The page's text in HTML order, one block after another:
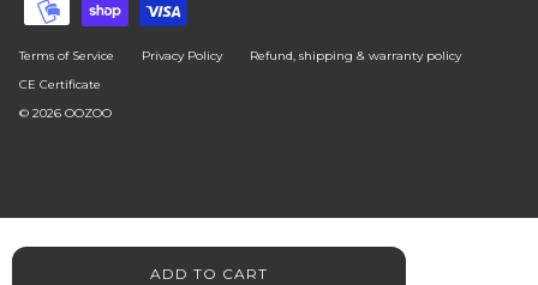
ADD TO CART
Terms of Service Privacy Policy
Refund, shipping & warranty policy
CE Certificate
© 2026 OOZOO